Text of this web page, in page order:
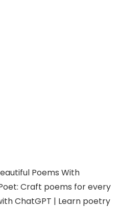
Poems With
Craft poems for every
ChatGPT | Learn poetry